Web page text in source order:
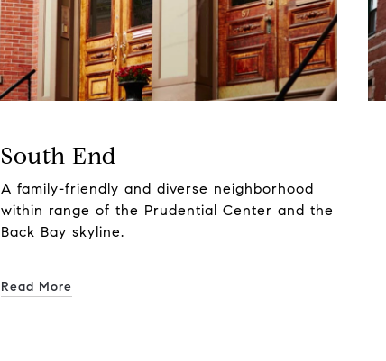
South End
A family-friendly and diverse neighborhood
within range of the Prudential Center and the
Back Bay skyline.
Read More